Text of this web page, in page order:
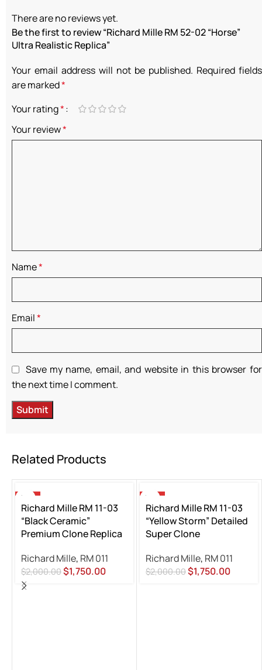
There are no reviews yet.
Be the first to review “Richard Mille RM 52-02 “Horse”
Ultra Realistic Replica”
Your email address will not be published. Required fields
are marked*
Your rating*
Your review*
Name*
Email*
Save my name, email, and website in this browser for
the next time I comment.
Related Products
-13%
Richard Mille RM 11-03
“Black Ceramic”
Premium Clone Replica
Richard Mille, RM 011
$2,000.00$1,750.00
-13%
Richard Mille RM 11-03
“Yellow Storm” Detailed
Super Clone
Richard Mille, RM 011
$2,000.00$1,750.00